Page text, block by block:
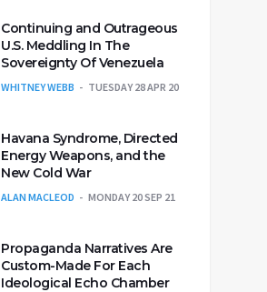
Continuing and Outrageous
U.S. Meddling In The
Sovereignty Of Venezuela
WHITNEY WEBB TUESDAY 28 APR 20
Havana Syndrome, Directed
Energy Weapons, and the
New Cold War
ALAN MACLEOD MONDAY 20 SEP 21
Propaganda Narratives Are
Custom-Made For Each
Ideological Echo Chamber